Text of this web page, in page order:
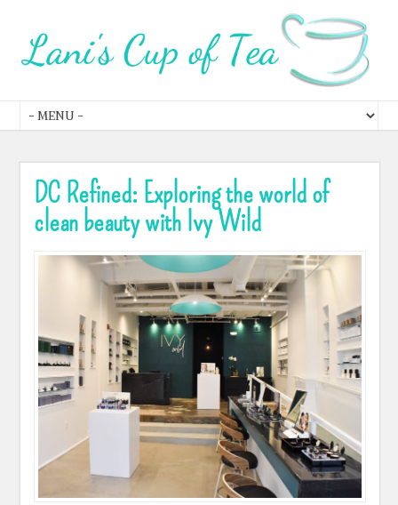
DC Refined: Exploring the world of
clean beauty with Ivy Wild